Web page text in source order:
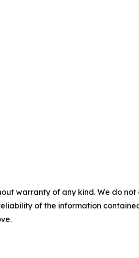
warranty of any kind. We do
of the information